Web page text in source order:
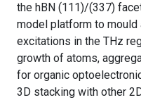
the hBN (111)/(337)
model platform to mould
excitations in the THz
growth of atoms,
for organic
3D stacking with other